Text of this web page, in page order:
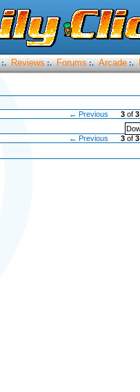
:. Reviews :. Forums :. Arcade :.
← Previous 3 of3
← Previous
3 of3